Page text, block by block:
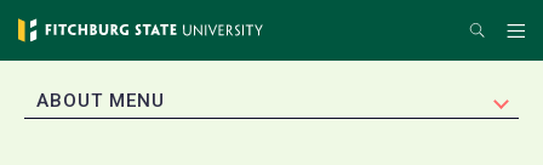
Skip
content
Search
EXPAND
ABOUT MENU